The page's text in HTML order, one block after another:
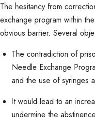
The hesitancy from
exchange program within
obvious barrier. Several
The contradiction of
Needle Exchange
and the use of syringes
It would lead to an
undermine the